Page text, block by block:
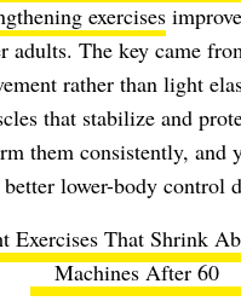
exercises
adults. The key came
rather than light
that stabilize and
them consistently,
better lower-body control
Exercises That Shrink
Machines After 60